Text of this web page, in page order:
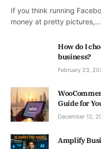
If you think running
money at pretty pictures,…
How do I
business?
February 23,
Guide for
December 12,
Amplify